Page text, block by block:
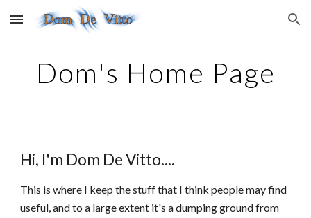
Skip to main content Skip to navigation
Dom's Home Page
Hi, I'm Dom De Vitto....
This is where I keep the stuff that I think people may find
useful, and to a large extent it's a dumping ground from